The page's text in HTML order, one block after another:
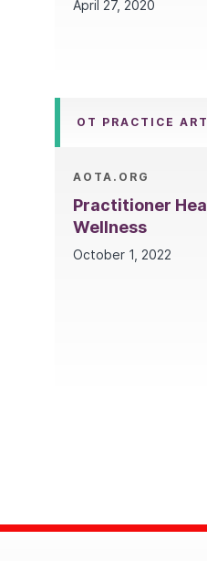
April 27, 2020
OT PRACTICE
AOTA.ORG
Practitioner
Wellness
October 1, 2022